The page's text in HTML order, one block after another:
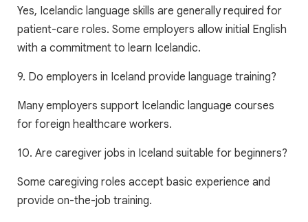
Yes, Icelandic language skills are generally required for
patient-care roles. Some employers allow initial English
with a commitment to learn Icelandic.
9. Do employers in Iceland provide language training?
Many employers support Icelandic language courses
for foreign healthcare workers.
10. Are caregiver jobs in Iceland suitable for beginners?
Some caregiving roles accept basic experience and
provide on-the-job training.